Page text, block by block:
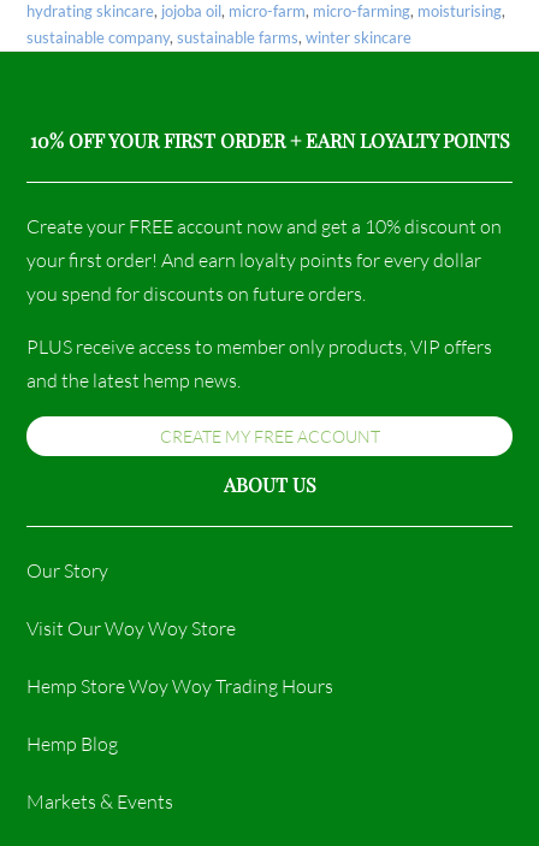
hydrating skincare, jojoba oil, micro-farm, micro-farming, moisturising,
sustainable company,sustainable farms,winter skincare
10% OFF YOUR FIRST ORDER + EARN LOYALTY POINTS
Create your FREE account now and get a 10% discount on
your first order! And earn loyalty points for every dollar
you spend for discounts on future orders.
PLUS receive access to member only products, VIP offers
and the latest hemp news.
CREATE MY FREE ACCOUNT
ABOUT US
Our Story
Visit Our Woy Woy Store
Hemp Store Woy Woy Trading Hours​
Hemp Blog
Markets & Events